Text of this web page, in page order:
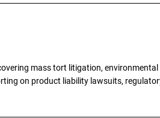
mass tort litigation, environmental
on product liability lawsuits,